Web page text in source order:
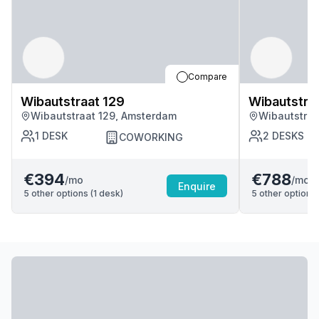
Compare
Wibautstraat 129
Wibautstraat 129, Amsterdam
1 DESK COWORKING
€394/mo
5 other options (1 desk)
Enquire
2 DESKS
€788/mo
5 other options